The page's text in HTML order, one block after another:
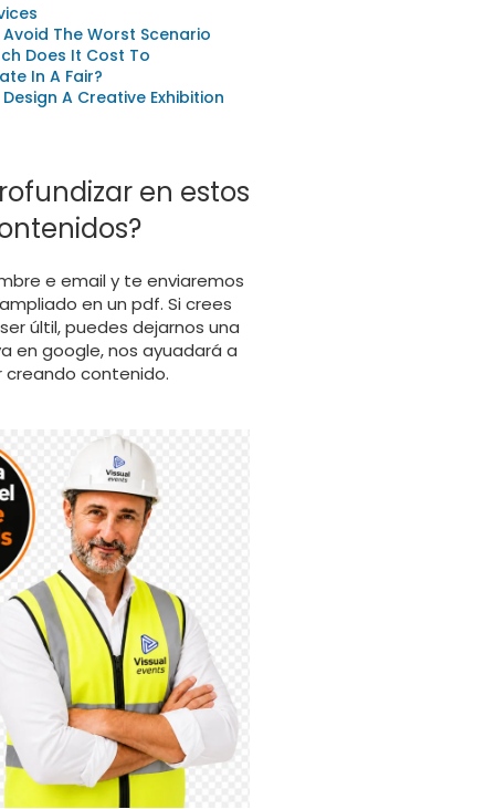
The Worst Scenario
Does It Cost To
In A Fair?
A Creative Exhibition
en estos
e email y te enviaremos
en un pdf. Si crees
últil, puedes dejarnos una
en google, nos ayuadará a
creando contenido.